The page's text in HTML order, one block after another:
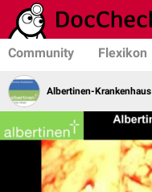
Community Flexikon
Albertinen-Krankenhaus